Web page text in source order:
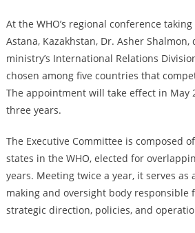
At the WHO’s regional conference
Astana, Kazakhstan, Dr. Asher
ministry’s International Relations
chosen among five countries that
The appointment will take effect in May
three years.
The Executive Committee is composed
states in the WHO, elected for
years. Meeting twice a year, it serves as
making and oversight body responsible
strategic direction, policies, and